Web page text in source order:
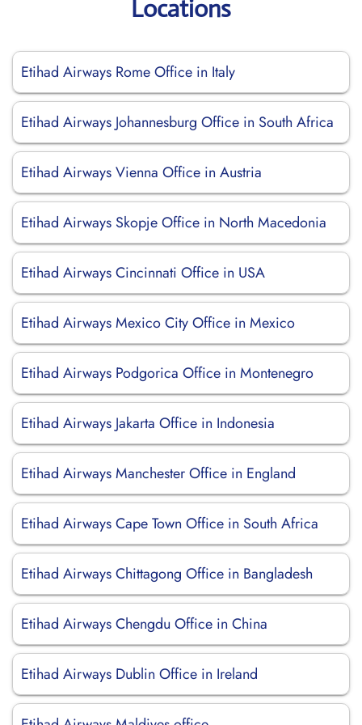
Locations
Etihad Airways Rome Office in Italy
Etihad Airways Johannesburg Office in South Africa
Etihad Airways Vienna Office in Austria
Etihad Airways Skopje Office in North Macedonia
Etihad Airways Cincinnati Office in USA
Etihad Airways Mexico City Office in Mexico
Etihad Airways Podgorica Office in Montenegro
Etihad Airways Jakarta Office in Indonesia
Etihad Airways Manchester Office in England
Etihad Airways Cape Town Office in South Africa
Etihad Airways Chittagong Office in Bangladesh
Etihad Airways Chengdu Office in China
Etihad Airways Dublin Office in Ireland